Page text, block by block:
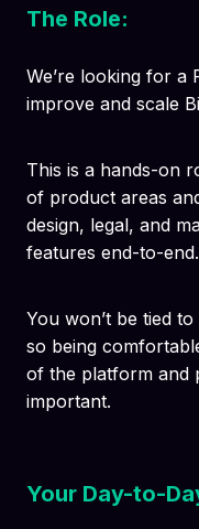
The Role:
We’re looking for a
improve and scale
This is a hands-on
of product areas
design, legal, and
features end-to-end.
You won’t be tied
so being
of the platform and
important.
Your Day-to-